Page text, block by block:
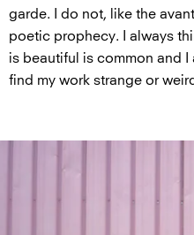
garde. I do not, like the
poetic prophecy. I always
is beautiful is common and
find my work strange or